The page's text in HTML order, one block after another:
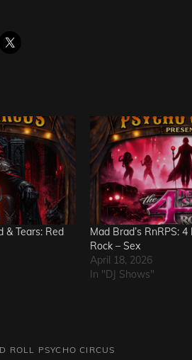
& Tears: Red
Mad Brad’s RnRPS:
Rock – Sex
April 18, 2026
In "DJ Shows"
ROLL PSYCHO CIRCUS